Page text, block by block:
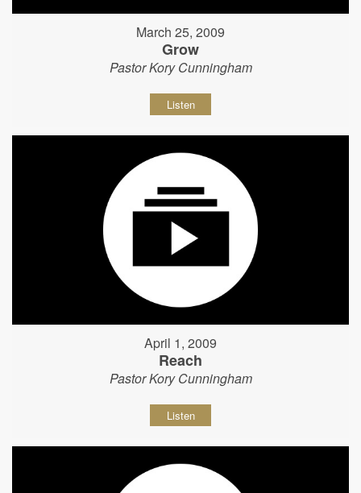
March 25, 2009
Grow
Pastor Kory Cunningham
Listen
April 1, 2009
Reach
Pastor Kory Cunningham
Listen